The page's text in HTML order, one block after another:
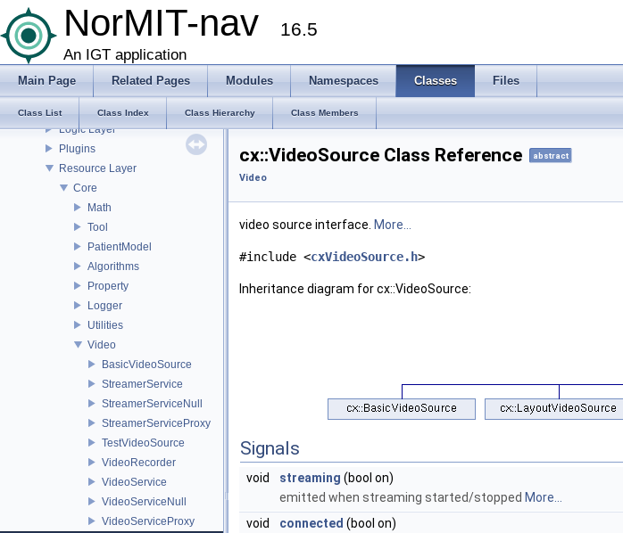
NorMIT-nav 16.5
An IGT application
Main Page Related Pages Modules Namespaces Classes Files
Class List Class Index Class Hierarchy Class Members
Installation
Plugins
Preferences
CustusX System
GUI Layer
Logic Layer
Plugins
Resource Layer
Core
Math
Tool
PatientModel
Algorithms
Property
Logger
Utilities
Video
BasicVideoSource
StreamerService
StreamerServiceNull
StreamerServiceProxy
TestVideoSource
VideoRecorder
VideoService
VideoServiceNull
VideoServiceProxy
cx::VideoSource Class Reference abstract
Video
video source interface. More...
#include <cxVideoSource.h>
Inheritance diagram for cx::VideoSource:
Signals
void streaming (bool on)
emitted when streaming started/stopped More...
void
connected (bool on)